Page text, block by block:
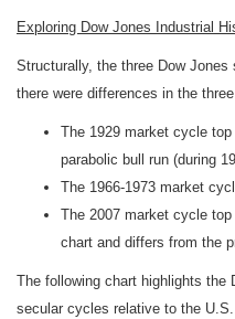
Exploring Dow Jones Industrial
Structurally, the three Dow
there were differences in the
The 1929 market cycle
parabolic bull run (during
The 1966-1973 market
The 2007 market cycle
chart and differs from the
The following chart highlights the
secular cycles relative to the